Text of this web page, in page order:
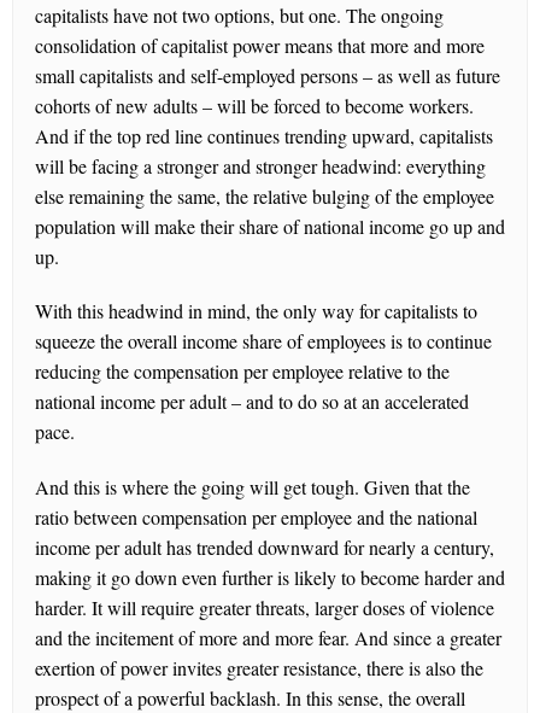
capitalists have not two options, but one. The ongoing
consolidation of capitalist power means that more and more
small capitalists and self-employed persons – as well as future
cohorts of new adults – will be forced to become workers.
And if the top red line continues trending upward, capitalists
will be facing a stronger and stronger headwind: everything
else remaining the same, the relative bulging of the employee
population will make their share of national income go up and
up.
With this headwind in mind, the only way for capitalists to
squeeze the overall income share of employees is to continue
reducing the compensation per employee relative to the
national income per adult – and to do so at an accelerated
pace.
And this is where the going will get tough. Given that the
ratio between compensation per employee and the national
income per adult has trended downward for nearly a century,
making it go down even further is likely to become harder and
harder. It will require greater threats, larger doses of violence
and the incitement of more and more fear. And since a greater
exertion of power invites greater resistance, there is also the
prospect of a powerful backlash. In this sense, the overall